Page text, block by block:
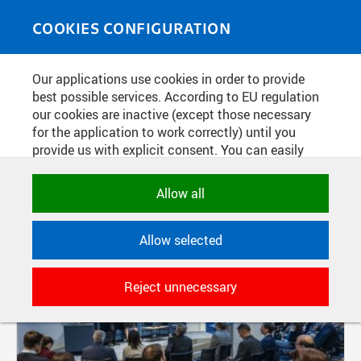
COOKIES CONFIGURATION
Our applications use cookies in order to provide
best possible services. According to EU regulation
our cookies are inactive (except those necessary
for the application to work correctly) until you
provide us with explicit consent. You can easily
category. Naturally, you can change your decision
applications to store their settings,
features and session identifiers. They are
necessary for the application to work
correctly and are always active.
Allow all
Allow selected
Reject unnecessary
MEDIASOURCE
FILTER-BASED ENTRIES
Active filters: TAG: CIIRC